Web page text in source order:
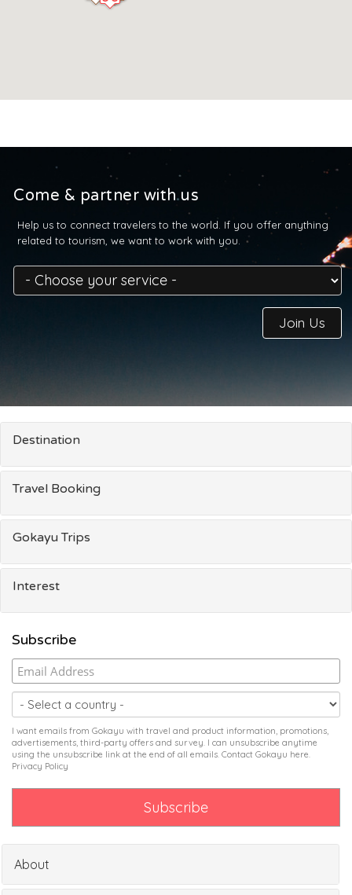
Come & partner with us
Help us to connect travelers to the world. If you offer anything
related to tourism, we want to work with you.
Join Us
Destination
Travel Booking
Gokayu Trips
Interest
Subscribe
I want emails from Gokayu with travel and product information, promotions,
advertisements, third-party offers and survey. I can unsubscribe anytime
using the unsubscribe link at the end of all emails. Contact Gokayu here.
Privacy Policy
About